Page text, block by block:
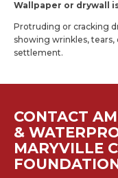
Wallpaper or drywall
Protruding or cracking
showing wrinkles, tears,
settlement.
CONTACT
&
MARYVILLE